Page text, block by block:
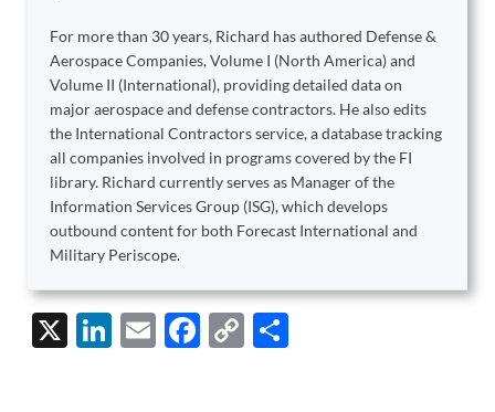
For more than 30 years, Richard has authored Defense &
Aerospace Companies, Volume I (North America) and
Volume II (International), providing detailed data on
major aerospace and defense contractors. He also edits
the International Contractors service, a database tracking
all companies involved in programs covered by the FI
library. Richard currently serves as Manager of the
Information Services Group (ISG), which develops
outbound content for both Forecast International and
Military Periscope.
X
Li
E
F
C